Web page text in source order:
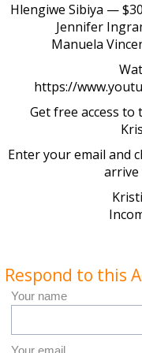
Hlengiwe Sibiya —
Jennifer
Manuela
https://
Get free access to
Enter your email and
arrive
Respond to this
Your name
Your email